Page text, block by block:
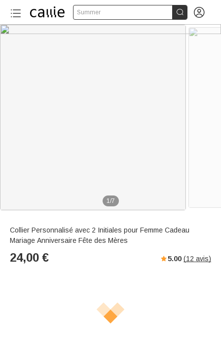
Summer  
1/7
Collier Personnalisé avec 2 Initiales pour Femme Cadeau
Mariage Anniversaire Fête des Mères
24,00 € 5.00 (12 avis)